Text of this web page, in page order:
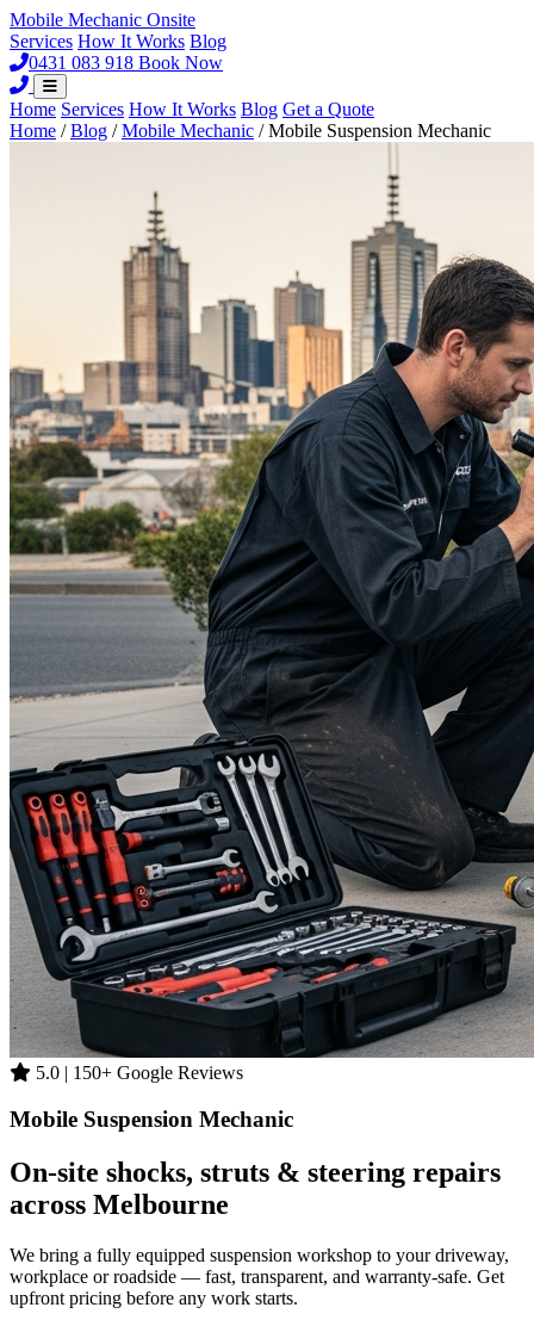
Mobile Mechanic Onsite
Services How It Works Blog
0431 083 918 Book Now
Home Services How It Works Blog Get a Quote
Home / Blog / Mobile Mechanic / Mobile Suspension Mechanic
5.0 | 150+ Google Reviews
Mobile Suspension Mechanic
On‑site shocks, struts & steering repairs
across Melbourne
We bring a fully equipped suspension workshop to your driveway,
workplace or roadside — fast, transparent, and warranty‑safe. Get
upfront pricing before any work starts.